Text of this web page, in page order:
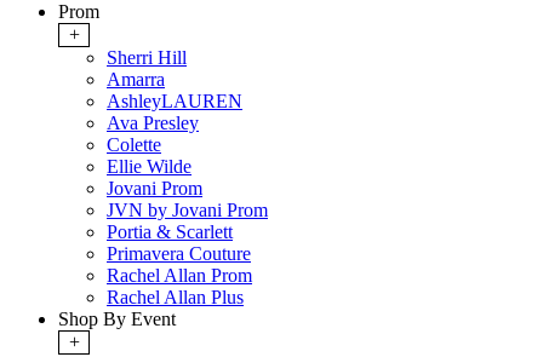
Prom
+
Sherri Hill
Amarra
AshleyLAUREN
Ava Presley
Colette
Ellie Wilde
Jovani Prom
JVN by Jovani Prom
Portia & Scarlett
Primavera Couture
Rachel Allan Prom
Rachel Allan Plus
Shop By Event
+